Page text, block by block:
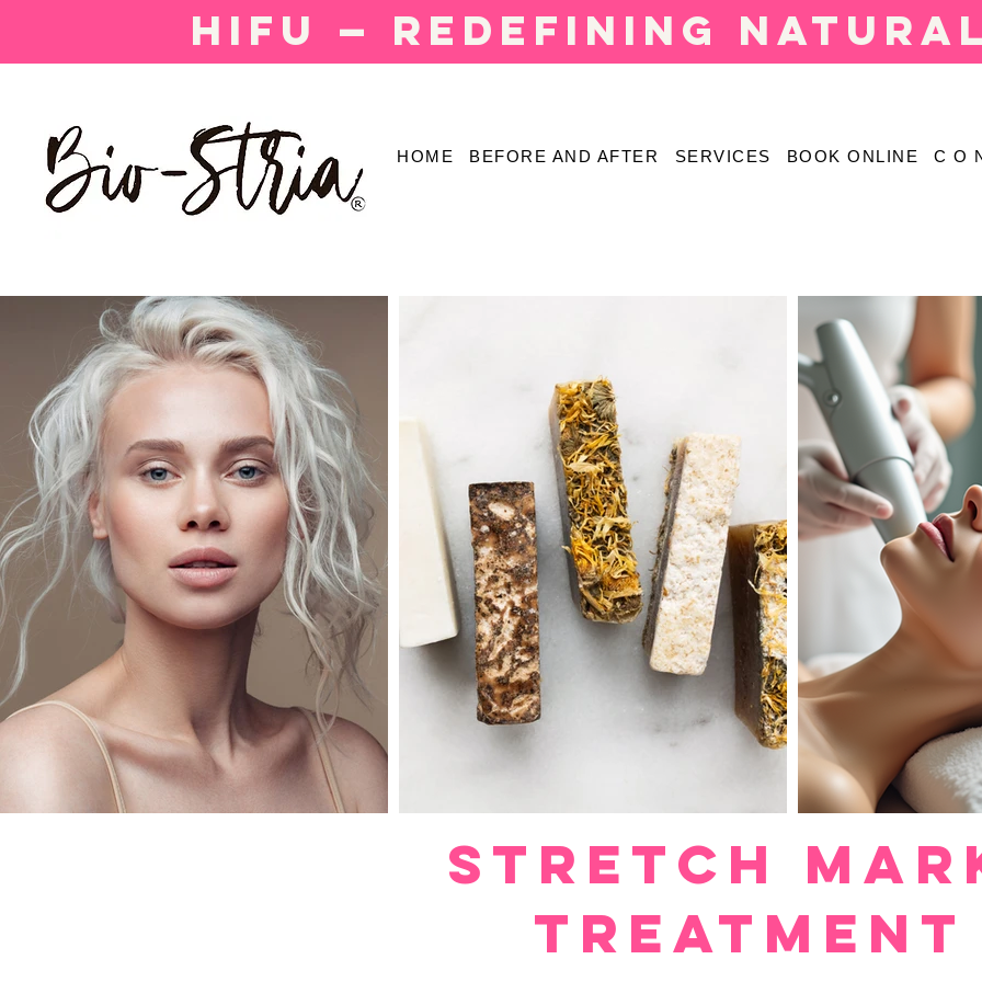
HIFU — Redefining
HOME BEFORE AND AFTER SERVICES BOOK ONLINE C O
Stretch
Treatment